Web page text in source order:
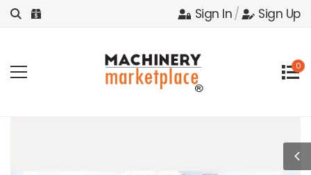
Sign In/ Sign Up
0